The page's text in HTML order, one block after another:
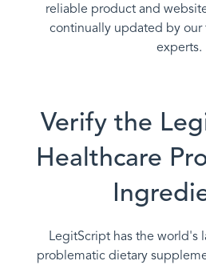
reliable product and
continually updated by our
experts.
Verify the
Healthcare
LegitScript has the world's
problematic dietary